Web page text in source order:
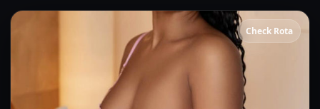
Check Rota